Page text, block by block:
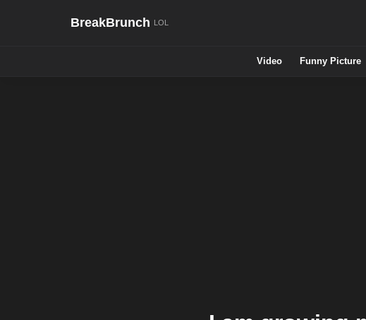
BreakBrunch
Video Funny Picture